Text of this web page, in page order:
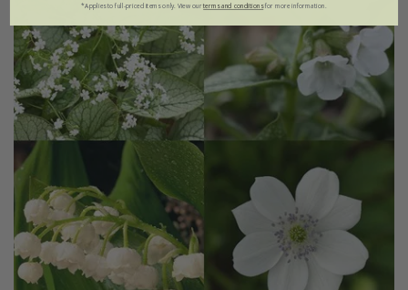
*Applies to full-priced items only. View ourterms and conditionsfor more information.